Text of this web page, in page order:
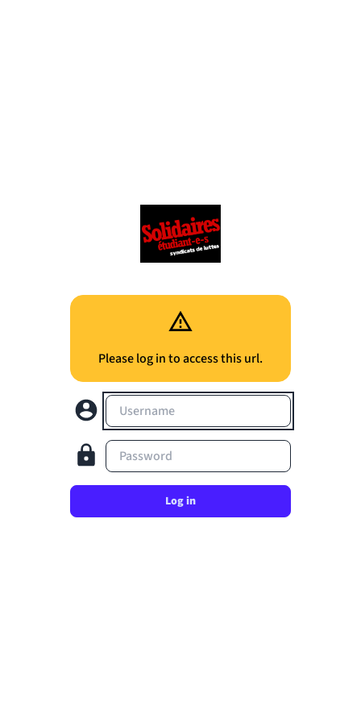
Please log in to access this url.
Username
Password
Log in